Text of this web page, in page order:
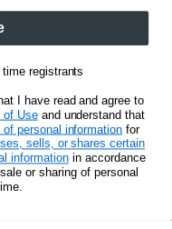
releases and
Sign Up
registrants
I have read and agree to
of Useand understand that
personal information for
sells, or shares certain
information in accordance
or sharing of personal